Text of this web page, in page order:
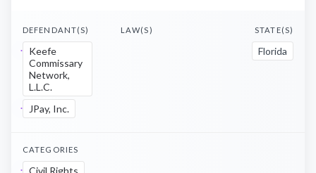
DEFENDANT(S)
Keefe
Commissary
Network,
L.L.C.
JPay, Inc.
LAW(S) STATE(S)
Florida
CATEGORIES
Civil Rights